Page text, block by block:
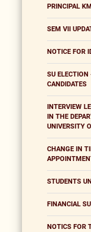
PRINCIPAL
SEM VII
NOTICE FOR
SU
CANDIDATES
INTERVIEW
IN THE
UNIVERSITY
CHANGE IN
STUDENTS
FINANCIAL
NOTICS FOR